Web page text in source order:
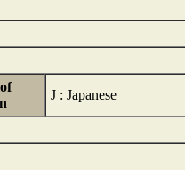
J : Japanese